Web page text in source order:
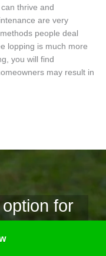
thrive and
are very
people deal
lopping is much more
you will find
may result in
for